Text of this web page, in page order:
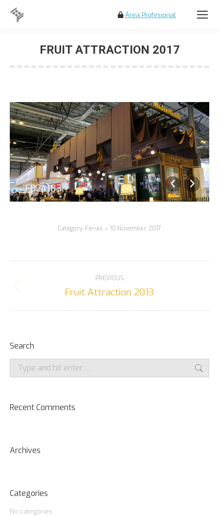
Área Profesional
Search:
FRUIT ATTRACTION 2017
_FB24183
Category: Ferias 10 November, 2017
NAVIGATION
PREVIOUS
Previous
Fruit Attraction 2013
Search
Search:
Recent Comments
Archives
Categories
No categories